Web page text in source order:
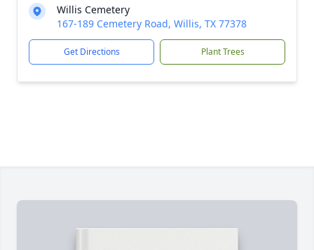
Willis Cemetery
167-189 Cemetery Road, Willis, TX 77378
Get Directions Plant Trees